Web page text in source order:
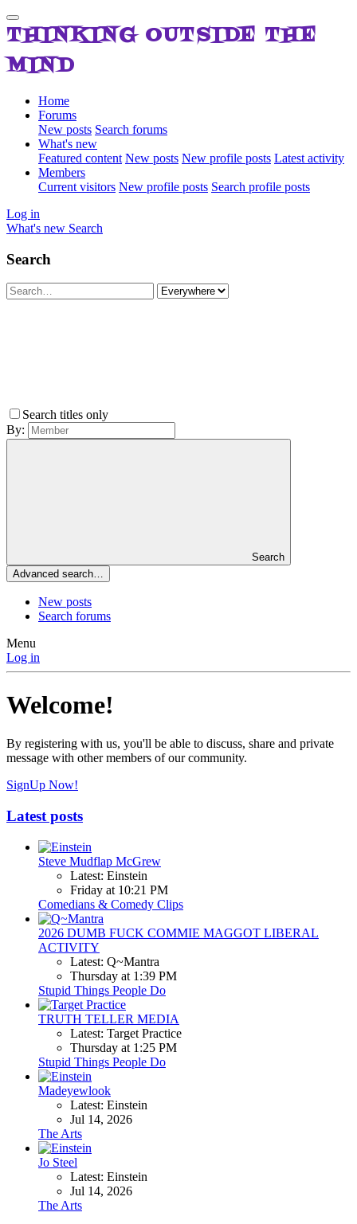
THINKING OUTSIDE THE
MIND
Home
Forums
New posts Search forums
What's new
Featured content New posts New profile posts Latest activity
Members
Current visitors New profile posts Search profile posts
Log in
What's new Search
Search
Search titles only
By:
Search
Advanced search…
New posts
Search forums
Menu
Log in
Welcome!
By registering with us, you'll be able to discuss, share and private
message with other members of our community.
SignUp Now!
Latest posts
Steve Mudflap McGrew
Latest: Einstein
Friday at 10:21 PM
Comedians & Comedy Clips
2026 DUMB FUCK COMMIE MAGGOT LIBERAL
ACTIVITY
Latest: Q~Mantra
Thursday at 1:39 PM
Stupid Things People Do
TRUTH TELLER MEDIA
Latest: Target Practice
Thursday at 1:25 PM
Stupid Things People Do
Madeyewlook
Latest: Einstein
Jul 14, 2026
The Arts
Jo Steel
Latest: Einstein
Jul 14, 2026
The Arts